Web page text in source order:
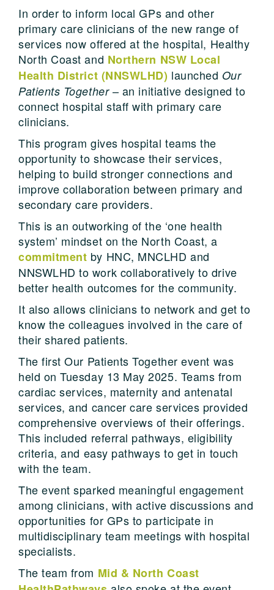
In order to inform local GPs and other
primary care clinicians of the new range of
services now offered at the hospital, Healthy
North Coast and Northern NSW Local
Health District (NNSWLHD) launched Our
Patients Together– an initiative designed to
connect hospital staff with primary care
clinicians.
This program gives hospital teams the
opportunity to showcase their services,
helping to build stronger connections and
improve collaboration between primary and
secondary care providers.
This is an outworking of the ‘one health
system’ mindset on the North Coast, a
commitment by HNC, MNCLHD and
NNSWLHD to work collaboratively to drive
better health outcomes for the community.
It also allows clinicians to network and get to
know the colleagues involved in the care of
their shared patients.
The first Our Patients Together event was
held on Tuesday 13 May 2025. Teams from
cardiac services, maternity and antenatal
services, and cancer care services provided
comprehensive overviews of their offerings.
This included referral pathways, eligibility
criteria, and easy pathways to get in touch
with the team.
The event sparked meaningful engagement
among clinicians, with active discussions and
opportunities for GPs to participate in
multidisciplinary team meetings with hospital
specialists.
The team from Mid & North Coast